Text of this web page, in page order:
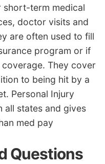
short-term medical
doctor visits and
are often used to fill
program or if
They cover
to being hit by a
Personal Injury
all states and gives
med pay
Questions